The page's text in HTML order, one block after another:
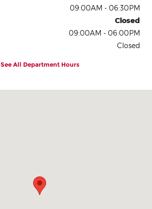
09:00AM - 06:30PM
Closed
09:00AM - 06:00PM
Closed
See All Department Hours